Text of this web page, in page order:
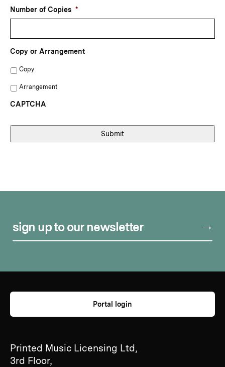
Number of Copies *
Copy or Arrangement
Copy
Arrangement
CAPTCHA
sign up to our newsletter
Printed Music Licensing Ltd,
3rd Floor,
Portal login